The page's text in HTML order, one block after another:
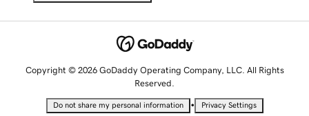
Copyright © 2026 GoDaddy Operating Company, LLC. All Rights
Reserved.
Do not share my personal information • Privacy Settings